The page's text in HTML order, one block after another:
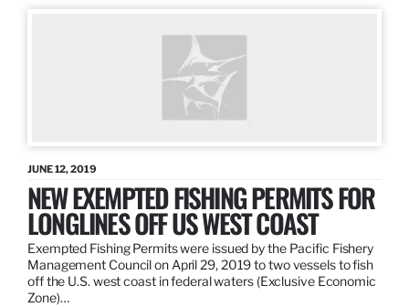
JUNE 12, 2019
NEW EXEMPTED FISHING PERMITS FOR
LONGLINES OFF US WEST COAST
Exempted Fishing Permits were issued by the Pacific Fishery
Management Council on April 29, 2019 to two vessels to fish
off the U.S. west coast in federal waters (Exclusive Economic
Zone)…